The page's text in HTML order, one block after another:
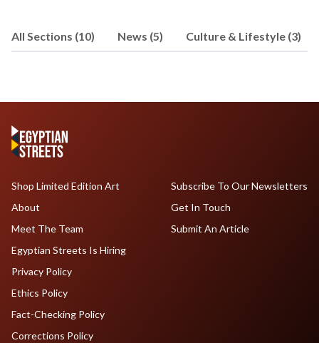
All Sections (10) News (5) Culture & Lifestyle (3)
Shop Limited Edition Art
About
Meet The Team
Egyptian Streets Is Hiring
Subscribe To Our Newsletters
Get In Touch
Submit An Article
Privacy Policy
Ethics Policy
Fact-Checking Policy
Corrections Policy